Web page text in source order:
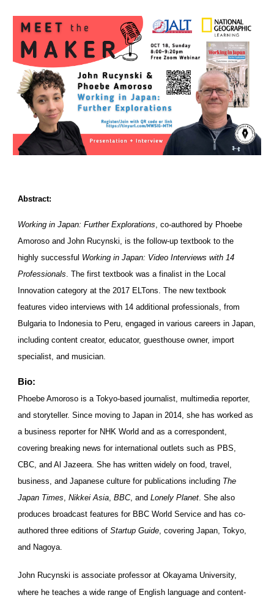
Abstract:
Working in Japan: Further Explorations, co-authored by Phoebe
Amoroso and John Rucynski, is the follow-up textbook to the
highly successful Working in Japan: Video Interviews with 14
Professionals. The first textbook was a finalist in the Local
Innovation category at the 2017 ELTons. The new textbook
features video interviews with 14 additional professionals, from
Bulgaria to Indonesia to Peru, engaged in various careers in Japan,
including content creator, educator, guesthouse owner, import
specialist, and musician.
Bio:
Phoebe Amoroso is a Tokyo-based journalist, multimedia reporter,
and storyteller. Since moving to Japan in 2014, she has worked as
a business reporter for NHK World and as a correspondent,
covering breaking news for international outlets such as PBS,
CBC, and Al Jazeera. She has written widely on food, travel,
business, and Japanese culture for publications including The
Japan Times,Nikkei Asia,BBC, andLonely Planet. She also
produces broadcast features for BBC World Service and has co-
authored three editions ofStartup Guide, covering Japan, Tokyo,
and Nagoya.
John Rucynski is associate professor at Okayama University,
where he teaches a wide range of English language and content-